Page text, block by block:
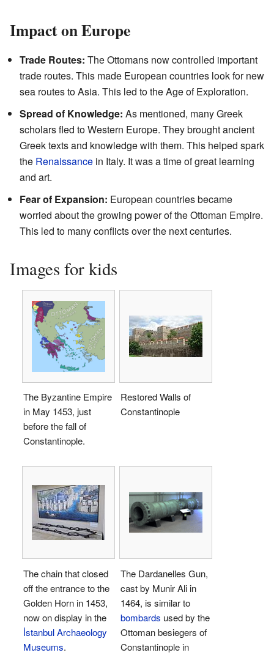
Impact on Europe
Trade Routes: The Ottomans now controlled important
trade routes. This made European countries look for new
sea routes to Asia. This led to the Age of Exploration.
Spread of Knowledge: As mentioned, many Greek
scholars fled to Western Europe. They brought ancient
Greek texts and knowledge with them. This helped spark
the Renaissance in Italy. It was a time of great learning
and art.
Fear of Expansion: European countries became
worried about the growing power of the Ottoman Empire.
This led to many conflicts over the next centuries.
Images for kids
The Byzantine Empire
in May 1453, just
before the fall of
Constantinople.
Restored Walls of
Constantinople
The chain that closed
off the entrance to the
Golden Horn in 1453,
now on display in the
İstanbul Archaeology
Museums.
The Dardanelles Gun,
cast by Munir Ali in
1464, is similar to
bombards used by the
Ottoman besiegers of
Constantinople in